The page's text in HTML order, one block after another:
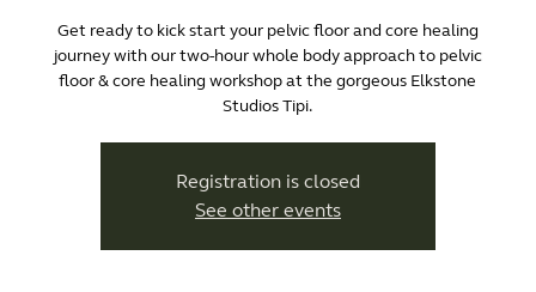
Get ready to kick start your pelvic floor and core healing
journey with our two-hour whole body approach to pelvic
floor & core healing workshop at the gorgeous Elkstone
Studios Tipi.
Registration is closed
See other events